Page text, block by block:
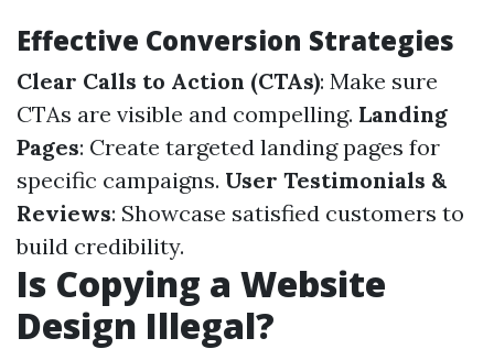
Effective Conversion Strategies
Clear Calls to Action (CTAs): Make sure
CTAs are visible and compelling. Landing
Pages: Create targeted landing pages for
specific campaigns. User Testimonials &
Reviews: Showcase satisfied customers to
build credibility.
Is Copying a Website
Design Illegal?